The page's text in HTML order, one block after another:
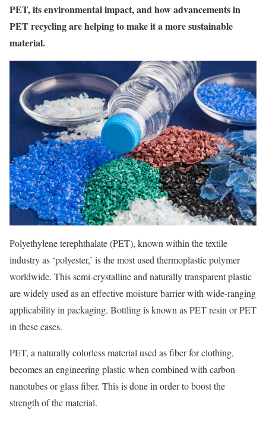
PET, its environmental impact, and how advancements in
PET recycling are helping to make it a more sustainable
material.
Polyethylene terephthalate (PET), known within the textile
industry as ‘polyester,’ is the most used thermoplastic polymer
worldwide. This semi-crystalline and naturally transparent plastic
are widely used as an effective moisture barrier with wide-ranging
applicability in packaging. Bottling is known as PET resin or PET
in these cases.
PET, a naturally colorless material used as fiber for clothing,
becomes an engineering plastic when combined with carbon
nanotubes or glass fiber. This is done in order to boost the
strength of the material.